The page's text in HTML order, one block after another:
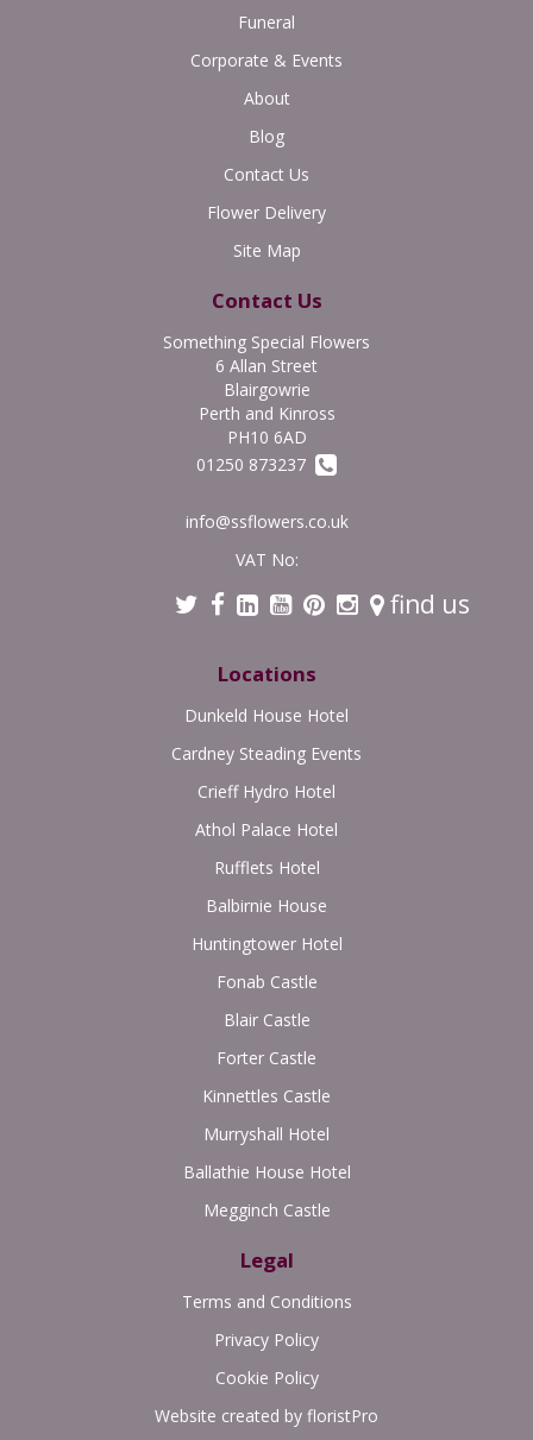
Funeral
Corporate & Events
About
Blog
Contact Us
Flower Delivery
Site Map
Contact Us
Something Special Flowers
6 Allan Street
Blairgowrie
Perth and Kinross
PH10 6AD
01250 873237
info@ssflowers.co.uk
VAT No:
find us
Locations
Dunkeld House Hotel
Cardney Steading Events
Crieff Hydro Hotel
Athol Palace Hotel
Rufflets Hotel
Balbirnie House
Huntingtower Hotel
Fonab Castle
Blair Castle
Forter Castle
Kinnettles Castle
Murryshall Hotel
Ballathie House Hotel
Megginch Castle
Legal
Terms and Conditions
Privacy Policy
Cookie Policy
Website created by floristPro